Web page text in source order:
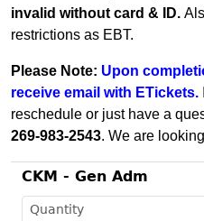
invalid without card & ID.
restrictions as EBT.
Please Note: Upon
receive email with ETickets.
reschedule or just have a
269-983-2543. We are
CKM - Gen Adm